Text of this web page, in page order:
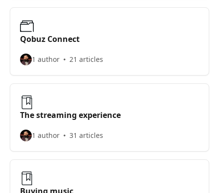
Qobuz Connect
1 author 21 articles
The streaming experience
1 author 31 articles